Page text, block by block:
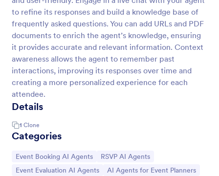
to refine its responses and build a knowledge base of
frequently asked questions. You can add URLs and PDF
documents to enrich the agent’s knowledge, ensuring
it provides accurate and relevant information. Context
awareness allows the agent to remember past
interactions, improving its responses over time and
creating a more personalized experience for each
attendee.
Details
1 Clone
Categories
Go to Category:
Event Booking AI Agents Go to Category:
RSVP AI Agents
Go to Category:
Event Evaluation AI Agents Go to Category:
AI Agents for Event Planners